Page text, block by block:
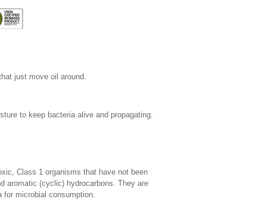
just move oil around.
to keep bacteria alive and propagating.
Class 1 organisms that have not been
aromatic (cyclic) hydrocarbons. They are
for microbial consumption.